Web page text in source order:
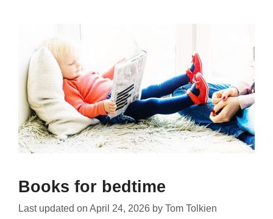
Books for bedtime
Last updated on April 24, 2026 by Tom Tolkien